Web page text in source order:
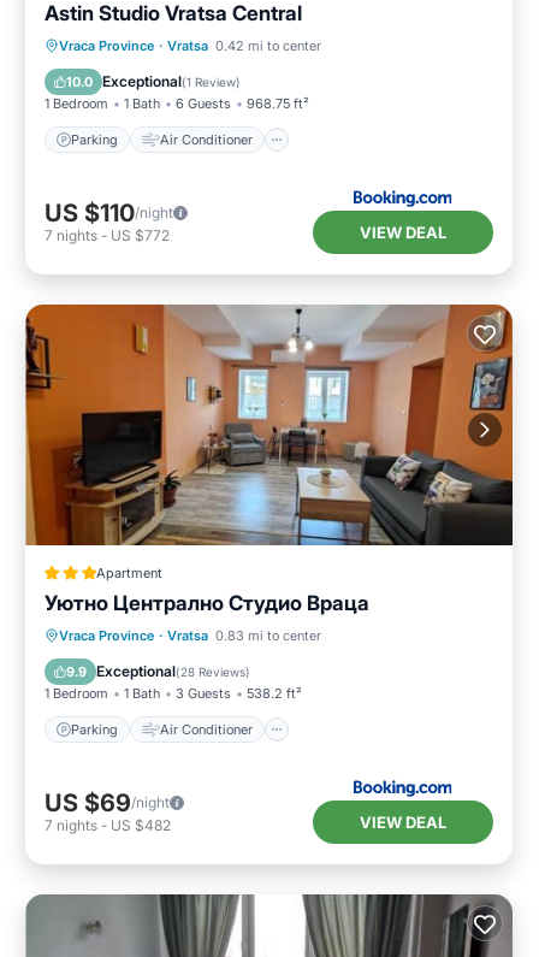
Astin Studio Vratsa Central
Vraca Province · Vratsa 0.42 mi to center
10.0 Exceptional(1 Review)
1 Bedroom 1 Bath 6 Guests 968.75 ft²
Parking Air Conditioner
Parking Air Conditioner
Child Friendly
US $110/night
7 nights - US $772 VIEW DEAL
Apartment
Уютно Централно Студио Враца
Vraca Province · Vratsa 0.83 mi to center
9.9 Exceptional(28 Reviews)
1 Bedroom 1 Bath 3 Guests 538.2 ft²
Parking Air Conditioner
Parking Air Conditioner
Security/Safety
US $69/night
7 nights - US $482 VIEW DEAL